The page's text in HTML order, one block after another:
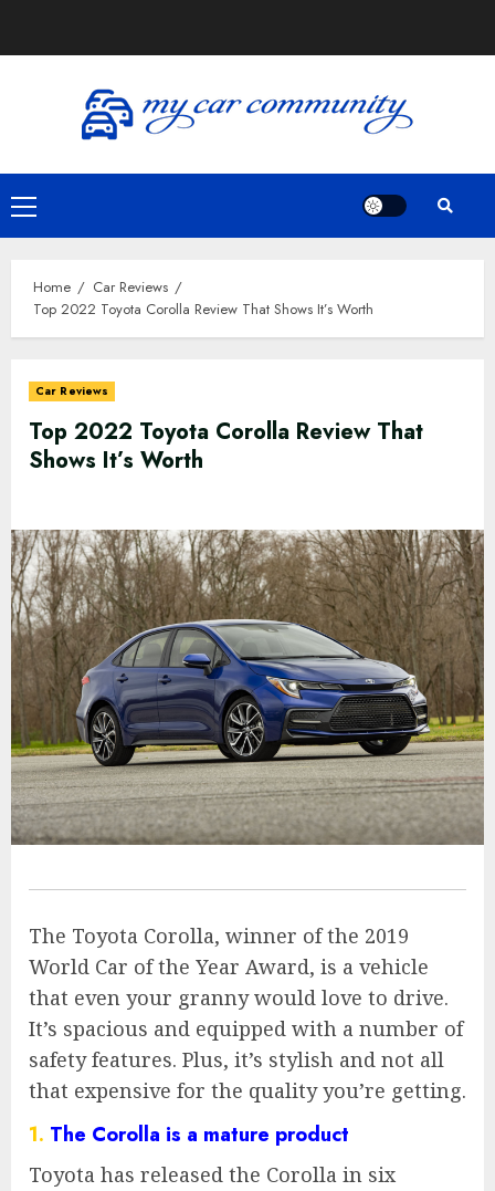
Home
Car Reviews
Top 2022 Toyota Corolla Review That Shows It’s Worth
Car Reviews
Top 2022 Toyota Corolla Review That
Shows It’s Worth
The Toyota Corolla, winner of the 2019
World Car of the Year Award, is a vehicle
that even your granny would love to drive.
It’s spacious and equipped with a number of
safety features. Plus, it’s stylish and not all
that expensive for the quality you’re getting.
1. The Corolla is a mature product
Toyota has released the Corolla in six